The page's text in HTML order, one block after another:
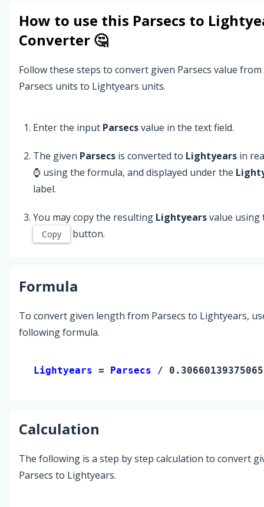
How to use this Parsecs to
Converter 🤔
Follow these steps to convert given Parsecs value from
Parsecs units to Lightyears units.
Enter the input Parsecsvalue in the text field.
The given Parsecs is converted to Lightyears in
⌚ using the formula, and displayed under the
label.
You may copy the resulting Lightyearsvalue using
Copy button.
Formula
To convert given length from Parsecs to Lightyears,
following formula.
Lightyears = Parsecs /
Calculation
The following is a step by step calculation to convert
Parsecs to Lightyears.